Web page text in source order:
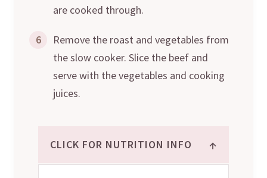
are cooked through.
6
Remove the roast and vegetables from
the slow cooker. Slice the beef and
serve with the vegetables and cooking
juices.
CLICK FOR NUTRITION INFO ↑